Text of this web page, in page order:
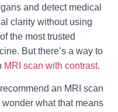
and detect medical
clarity without using
the most trusted
But there’s a way to
MRI scan with contrast.
an MRI scan
wonder what that means